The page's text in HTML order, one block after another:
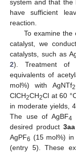
system and that the
have sufficient
reaction.
To examine the
catalyst, we
catalysts, such as
2). Treatment of
equivalents of
mol%) with AgNTf2
ClCH2CH2Cl at 60
in moderate yields,
The use of AgBF4
desired product 3aa
AgPF6 (15 mol%)
(entry 5). These